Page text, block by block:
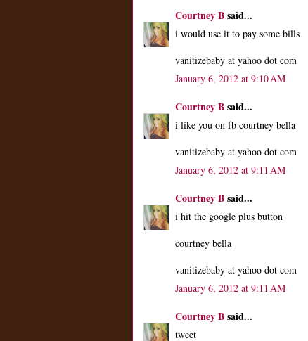
Courtney Bsaid...
i would use it to pay some bills
vanitizebaby at yahoo dot com
January 6, 2012 at 9:10 AM
Courtney Bsaid...
i like you on fb courtney bella
vanitizebaby at yahoo dot com
January 6, 2012 at 9:11 AM
Courtney Bsaid...
i hit the google plus button
courtney bella
vanitizebaby at yahoo dot com
January 6, 2012 at 9:11 AM
Courtney Bsaid...
tweet